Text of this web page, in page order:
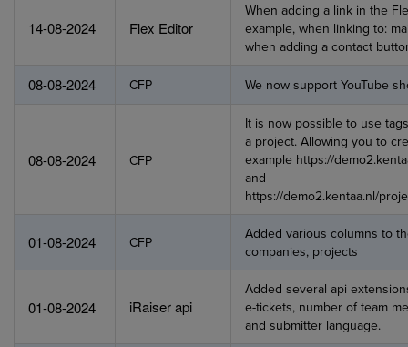
14-08-2024 Flex Editor
When adding a link in the
example, when linking to:
when adding a contact
08-08-2024 CFP We now support YouTube
08-08-2024 CFP
It is now possible to use
a project. Allowing you to
example https://
and
https://demo2.kentaa.nl/
01-08-2024 CFP
Added various columns to
companies, projects
01-08-2024 iRaiser api
Added several api
e-tickets, number of team
and submitter language.